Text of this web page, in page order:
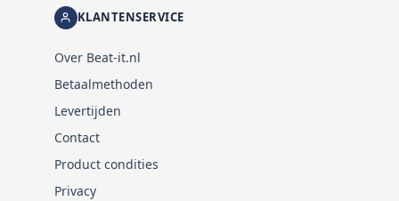
KLANTENSERVICE
Over Beat-it.nl
Betaalmethoden
Levertijden
Contact
Product condities
Privacy